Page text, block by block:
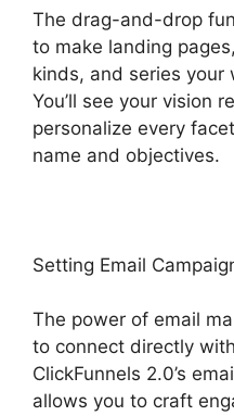
The drag-and-drop
to make landing
kinds, and series
You’ll see your vision
personalize every
name and objectives.
Setting Email
The power of email
to connect directly
ClickFunnels 2.0’s
allows you to craft